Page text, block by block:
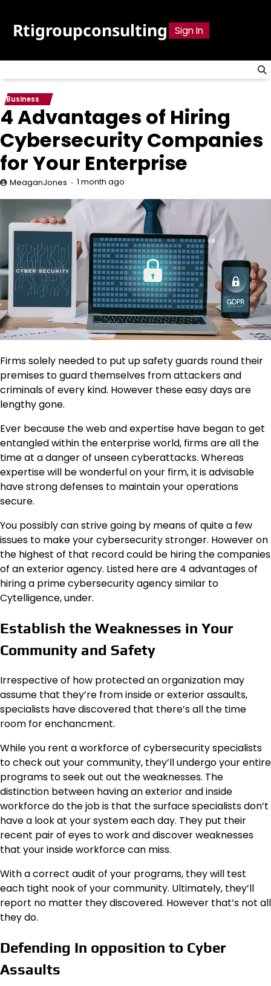
content
Rtigroupconsulting Sign In
Business
4 Advantages of Hiring
Cybersecurity Companies
for Your Enterprise
MeaganJones 1 month ago
Firms solely needed to put up safety guards round their
premises to guard themselves from attackers and
criminals of every kind. However these easy days are
lengthy gone.
Ever because the web and expertise have began to get
entangled within the enterprise world, firms are all the
time at a danger of unseen cyberattacks. Whereas
expertise will be wonderful on your firm, it is advisable
have strong defenses to maintain your operations
secure.
You possibly can strive going by means of quite a few
issues to make your cybersecurity stronger. However on
the highest of that record could be hiring the companies
of an exterior agency. Listed here are 4 advantages of
hiring a prime cybersecurity agency similar to
Cytelligence, under.
Establish the Weaknesses in Your
Community and Safety
Irrespective of how protected an organization may
assume that they’re from inside or exterior assaults,
specialists have discovered that there’s all the time
room for enchancment.
While you rent a workforce of cybersecurity specialists
to check out your community, they’ll undergo your entire
programs to seek out out the weaknesses. The
distinction between having an exterior and inside
workforce do the job is that the surface specialists don’t
have a look at your system each day. They put their
recent pair of eyes to work and discover weaknesses
that your inside workforce can miss.
With a correct audit of your programs, they will test
each tight nook of your community. Ultimately, they’ll
report no matter they discovered. However that’s not all
they do.
Defending In opposition to Cyber
Assaults